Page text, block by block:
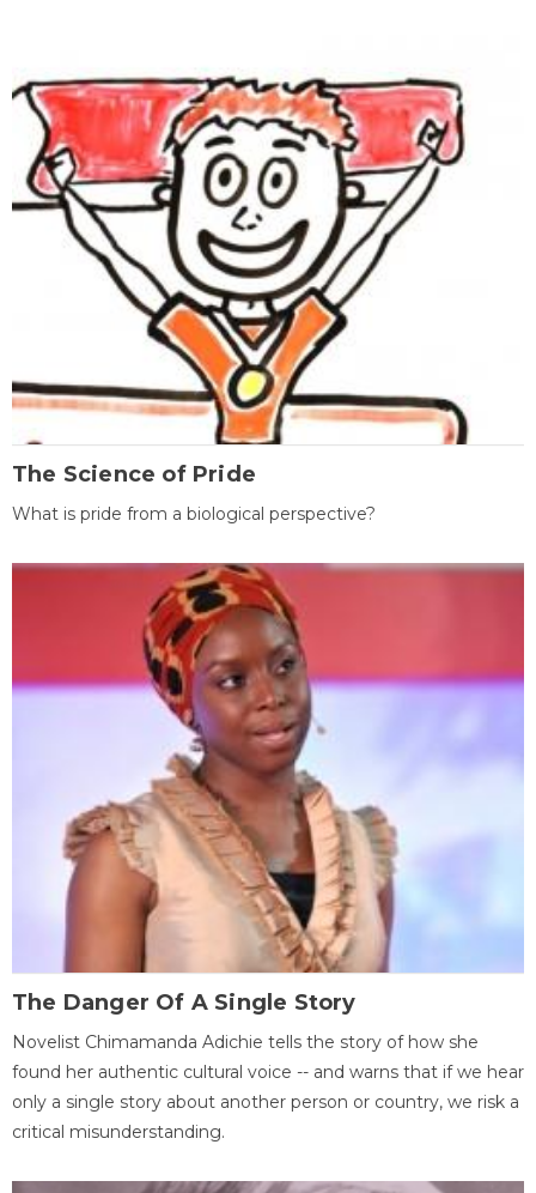
The Science of Pride
What is pride from a biological perspective?
The Danger Of A Single Story
Novelist Chimamanda Adichie tells the story of how she
found her authentic cultural voice -- and warns that if we hear
only a single story about another person or country, we risk a
critical misunderstanding.